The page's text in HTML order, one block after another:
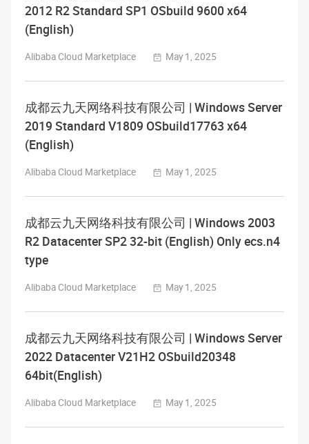
2012 R2 Standard SP1 OSbuild 9600 x64
(English)
Alibaba Cloud Marketplace May 1, 2025
成都云九天网络科技有限公司 | Windows Server
2019 Standard V1809 OSbuild17763 x64
(English)
Alibaba Cloud Marketplace May 1, 2025
成都云九天网络科技有限公司 | Windows 2003
R2 Datacenter SP2 32-bit (English) Only ecs.n4
type
Alibaba Cloud Marketplace May 1, 2025
成都云九天网络科技有限公司 | Windows Server
2022 Datacenter V21H2 OSbuild20348
64bit(English)
Alibaba Cloud Marketplace May 1, 2025